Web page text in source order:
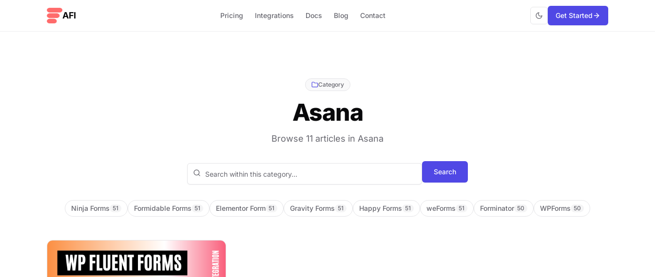
AFI Pricing Integrations Docs Blog Contact Get Started
Category
Asana
Browse 11 articles in Asana
Search blog posts
Search
Ninja Forms 51 Formidable Forms 51 Elementor Form 51 Gravity Forms 51 Happy Forms 51 weForms 51 Forminator 50 WPForms 50